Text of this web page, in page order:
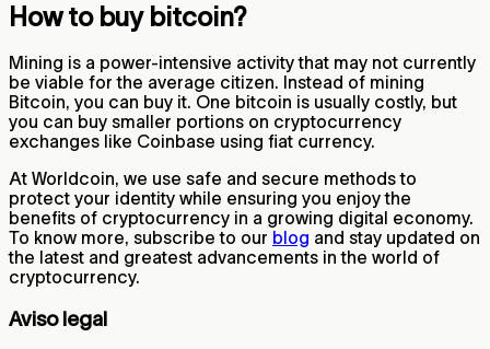
How to buy bitcoin?
Mining is a power-intensive activity that may not currently
be viable for the average citizen. Instead of mining
Bitcoin, you can buy it. One bitcoin is usually costly, but
you can buy smaller portions on cryptocurrency
exchanges like Coinbase using fiat currency.
At Worldcoin, we use safe and secure methods to
protect your identity while ensuring you enjoy the
benefits of cryptocurrency in a growing digital economy.
To know more, subscribe to our blog and stay updated on
the latest and greatest advancements in the world of
cryptocurrency.
Aviso legal